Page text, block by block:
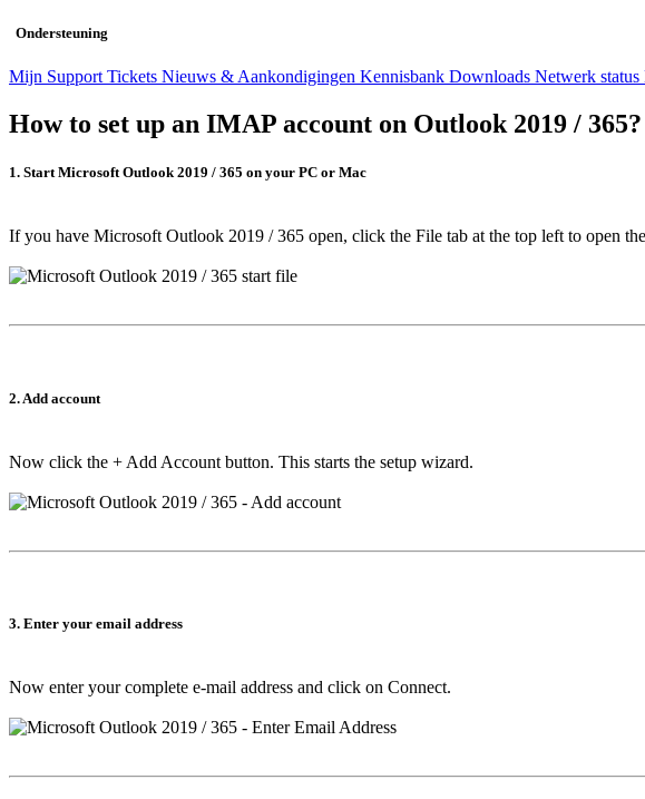
Ondersteuning
Mijn Support Tickets Nieuws & Aankondigingen Kennisbank Downloads Netwerk status
How to set up an IMAP account on Outlook 2019 / 365?
1. Start Microsoft Outlook 2019 / 365 on your PC or Mac
If you have Microsoft Outlook 2019 / 365 open, click the File tab at the top left to open the
2. Add account
Now click the + Add Account button. This starts the setup wizard.
3. Enter your email address
Now enter your complete e-mail address and click on Connect.